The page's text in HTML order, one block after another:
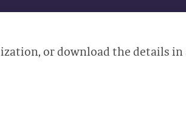
or download the details in